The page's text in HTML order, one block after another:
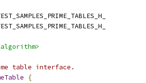
table interface.
{